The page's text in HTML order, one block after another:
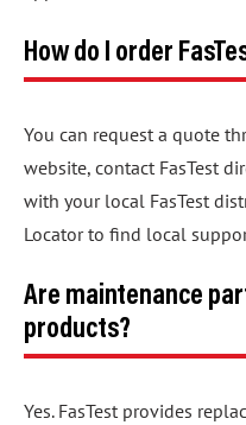
How do I order
You can request a quote
website, contact FasTest
with your local FasTest
Locator to find local
Are maintenance
products?
Yes. FasTest provides